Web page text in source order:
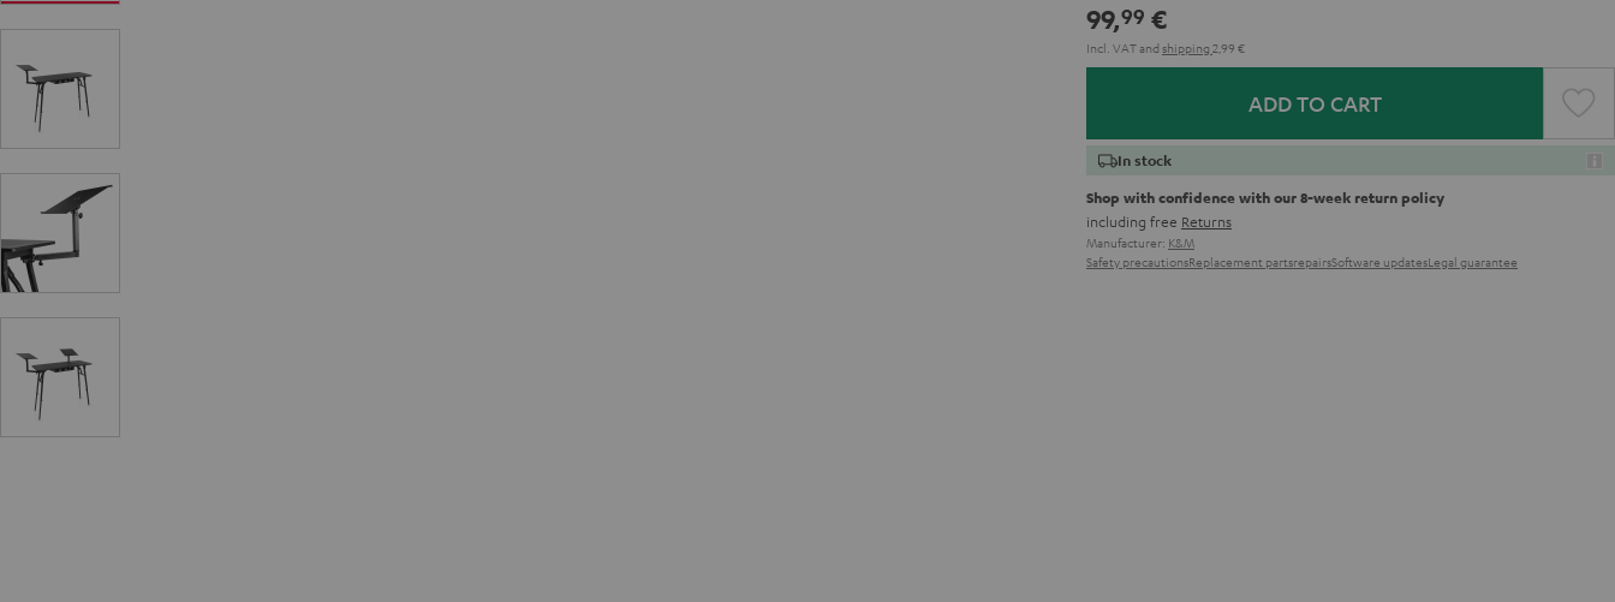
99,99 €
Incl. VATand shipping 2,99 €
ADD TO CART
In stock
Shop with confidence with our 8-week return policy
including free Returns
Manufacturer: K&M
Safety precautionsReplacement partsrepairsSoftware updatesLegal guarantee